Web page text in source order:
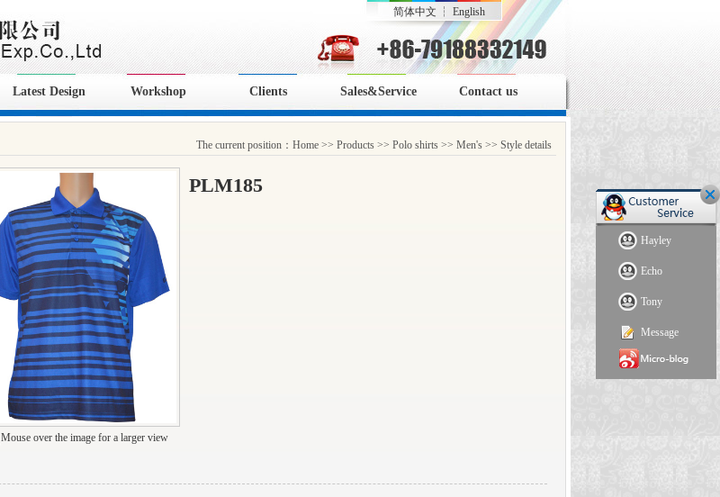
Hayley
Echo
Tony
Message
简体中文 ┆ English
Latest Design Workshop Clients Sales&Service Contact us
The current position： Home >> Products >> Polo shirts >> Men's >> Style details
Mouse over the image for a larger view
PLM185